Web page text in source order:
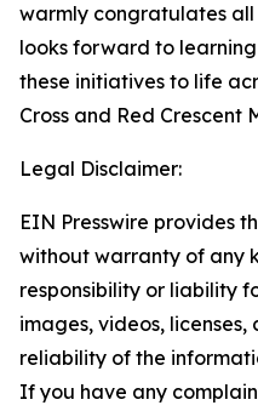
warmly congratulates all
looks forward to
these initiatives to life
Cross and Red Crescent
Legal Disclaimer:
EIN Presswire provides
without warranty of any
responsibility or liability
images, videos,
reliability of the
If you have any